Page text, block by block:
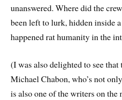
unanswered. Where did the
been left to lurk, hidden inside
happened rat humanity in the
(I was also delighted to see
Michael Chabon, who’s not
is also one of the writers on the